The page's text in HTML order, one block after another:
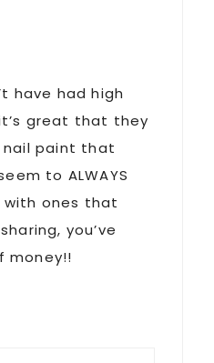
have had high
great that they
nail paint that
to ALWAYS
with ones that
you’ve
money!!